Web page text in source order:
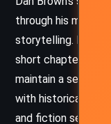
through his
storytelling. His
short chapters
maintain a sense
with historical and
and fiction